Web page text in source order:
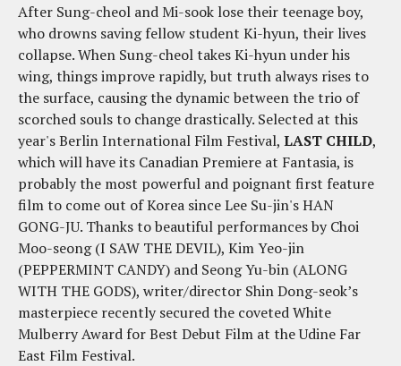
After Sung-cheol and Mi-sook lose their teenage boy,
who drowns saving fellow student Ki-hyun, their lives
collapse. When Sung-cheol takes Ki-hyun under his
wing, things improve rapidly, but truth always rises to
the surface, causing the dynamic between the trio of
scorched souls to change drastically. Selected at this
year's Berlin International Film Festival, LAST CHILD,
which will have its Canadian Premiere at Fantasia, is
probably the most powerful and poignant first feature
film to come out of Korea since Lee Su-jin's HAN
GONG-JU. Thanks to beautiful performances by Choi
Moo-seong (I SAW THE DEVIL), Kim Yeo-jin
(PEPPERMINT CANDY) and Seong Yu-bin (ALONG
WITH THE GODS), writer/director Shin Dong-seok’s
masterpiece recently secured the coveted White
Mulberry Award for Best Debut Film at the Udine Far
East Film Festival.